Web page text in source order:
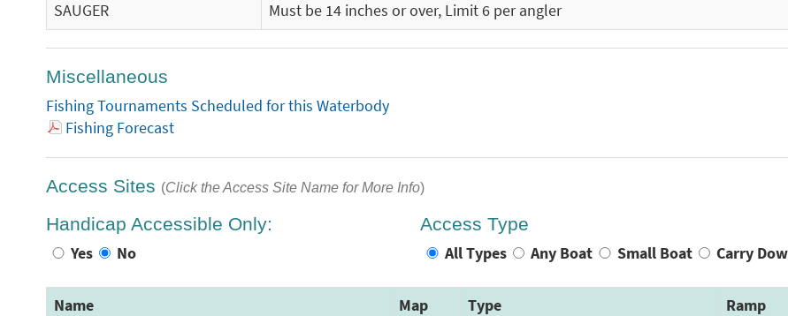
SAUGER
Must be 14 inches or over, Limit 6 per angler
Miscellaneous
Fishing Tournaments Scheduled for this Waterbody
Fishing Forecast
Access Sites (Click the Access Site Name for More Info)
Handicap Accessible Only:
Yes No
Access Type
All Types Any Boat Small Boat Carry
Name
Map
Type
Ramp